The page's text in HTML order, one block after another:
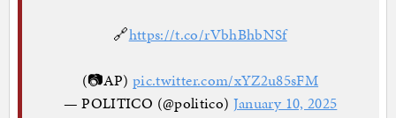
🔗https://t.co/rVbhBhbNSf
(📷AP) pic.twitter.com/xYZ2u85sFM
— POLITICO (@politico) January 10, 2025